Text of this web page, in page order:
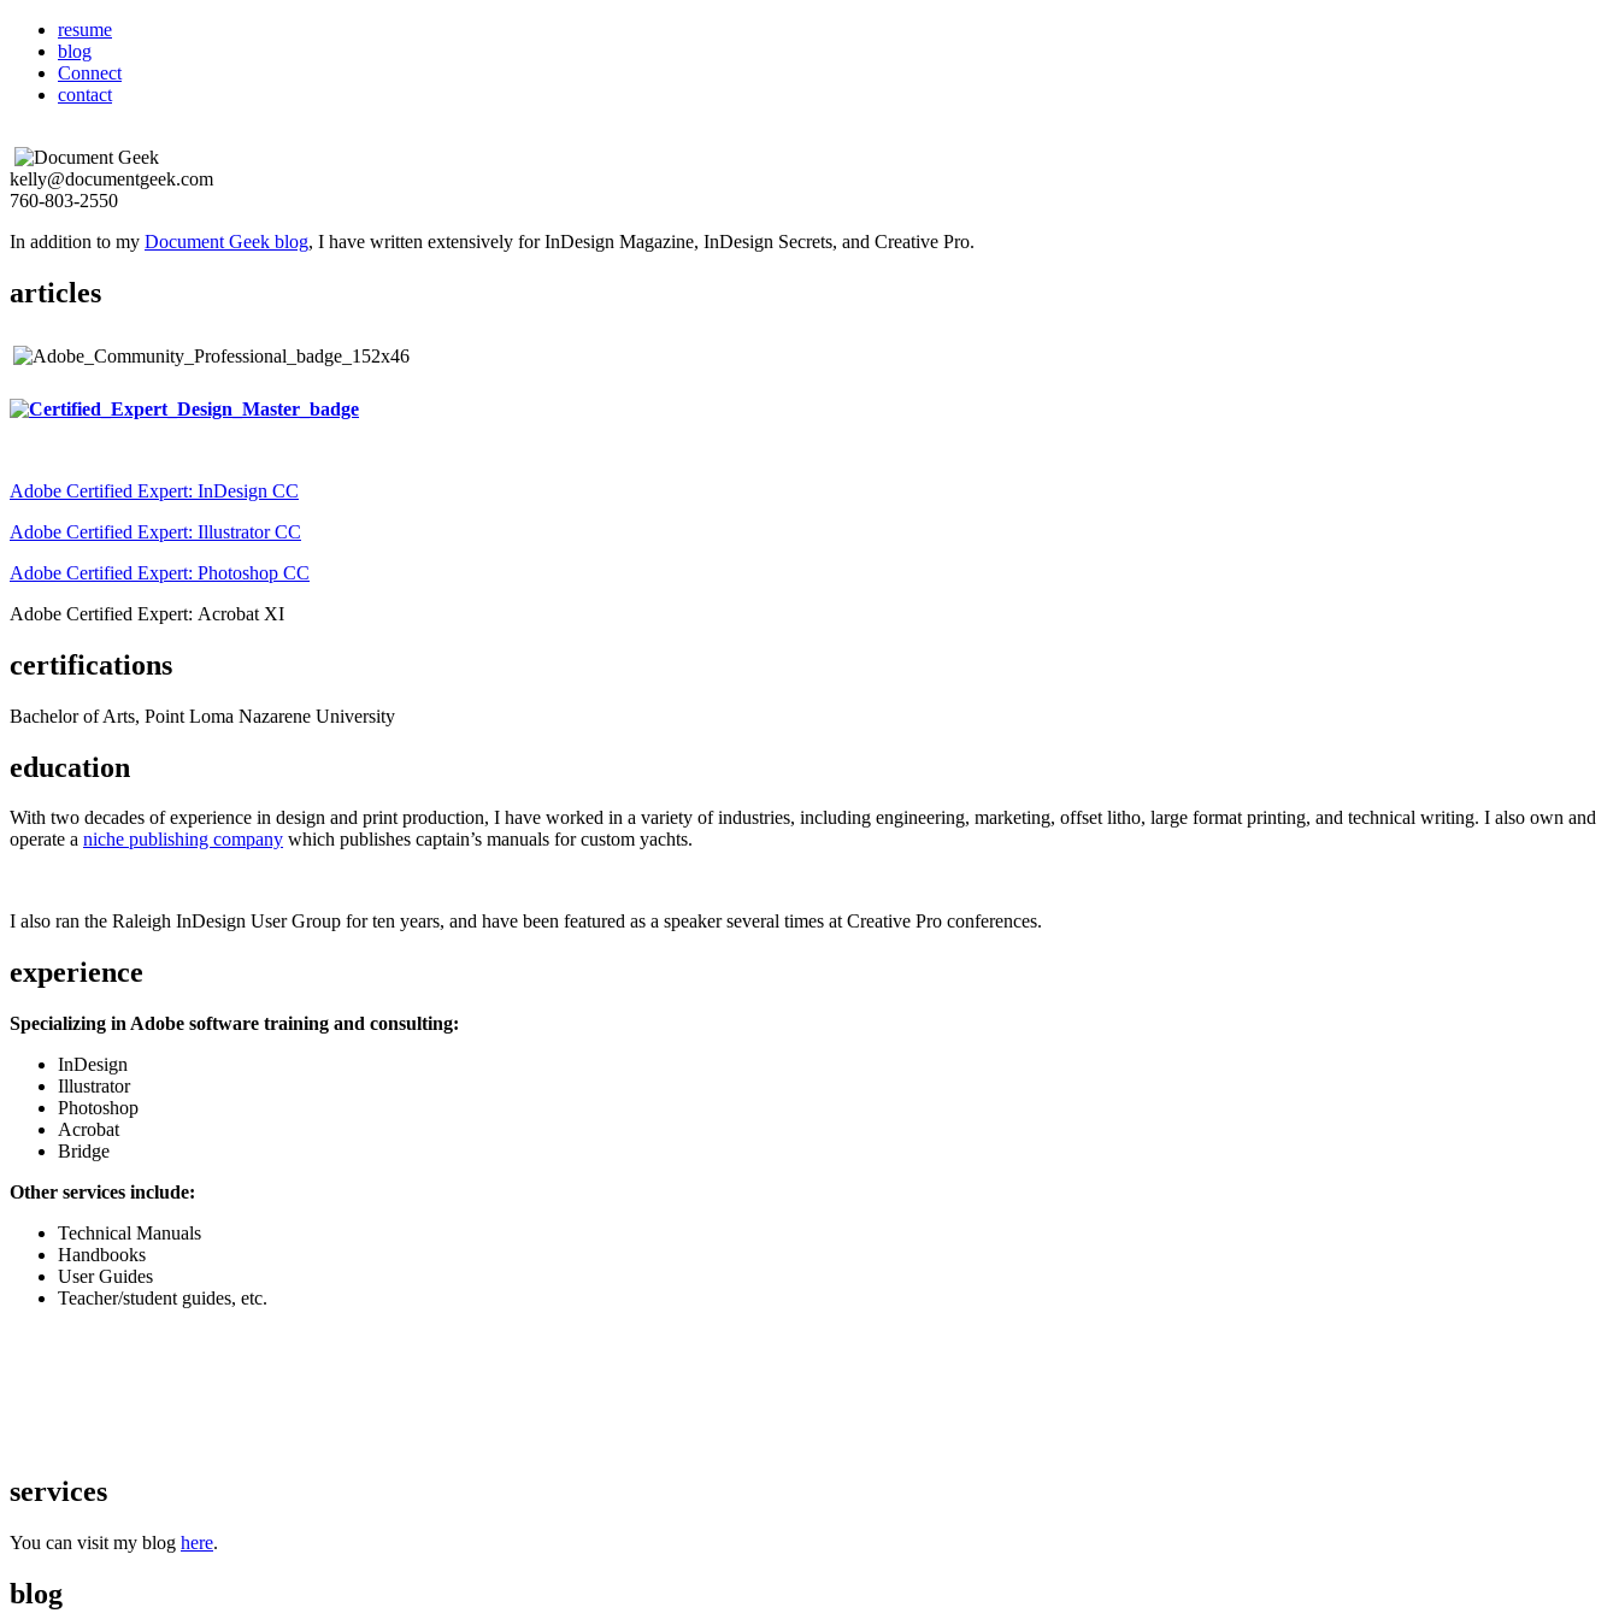
resume
blog
Connect
contact
kelly@documentgeek.com
760-803-2550
In addition to my Document Geek blog, I have written extensively for InDesign Magazine, InDesign Secrets, and Creative Pro.
articles
Adobe Certified Expert: InDesign CC
Adobe Certified Expert: Illustrator CC
Adobe Certified Expert: Photoshop CC
Adobe Certified Expert: Acrobat XI
certifications
Bachelor of Arts, Point Loma Nazarene University
education
With two decades of experience in design and print production, I have worked in a variety of industries, including engineering, marketing, offset litho, large format printing, and technical writing. I also own and
operate a niche publishing company which publishes captain’s manuals for custom yachts.
I also ran the Raleigh InDesign User Group for ten years, and have been featured as a speaker several times at Creative Pro conferences.
experience
Specializing in Adobe software training and consulting:
InDesign
Illustrator
Photoshop
Acrobat
Bridge
Other services include:
Technical Manuals
Handbooks
User Guides
Teacher/student guides, etc.
services
You can visit my blog here.
blog